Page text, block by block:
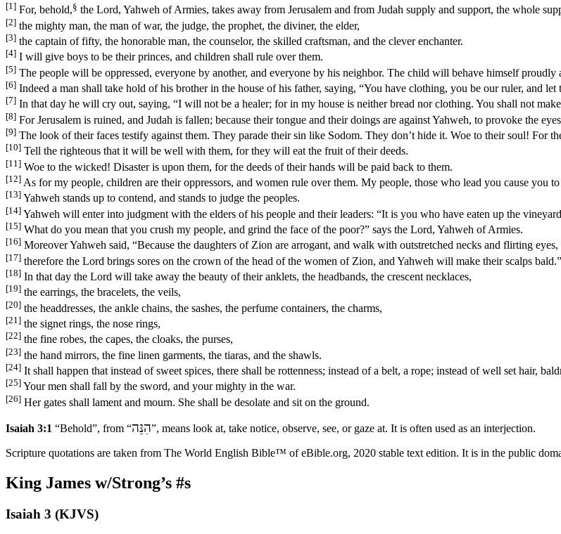
[1] For, behold,§ the Lord, Yahweh of Armies, takes away from Jerusalem and from Judah supply and support, the whole
[2] the mighty man, the man of war, the judge, the prophet, the diviner, the elder,
[3] the captain of fifty, the honorable man, the counselor, the skilled craftsman, and the clever enchanter.
[4] I will give boys to be their princes, and children shall rule over them.
[5] The people will be oppressed, everyone by another, and everyone by his neighbor. The child will behave himself proudly
[6] Indeed a man shall take hold of his brother in the house of his father, saying, “You have clothing, you be our ruler, and
[7] In that day he will cry out, saying, “I will not be a healer; for in my house is neither bread nor clothing. You shall not
[8] For Jerusalem is ruined, and Judah is fallen; because their tongue and their doings are against Yahweh, to provoke the
[9] The look of their faces testify against them. They parade their sin like Sodom. They don’t hide it. Woe to their soul! For
[10] Tell the righteous that it will be well with them, for they will eat the fruit of their deeds.
[11] Woe to the wicked! Disaster is upon them, for the deeds of their hands will be paid back to them.
[12] As for my people, children are their oppressors, and women rule over them. My people, those who lead you cause you
[13] Yahweh stands up to contend, and stands to judge the peoples.
[14] Yahweh will enter into judgment with the elders of his people and their leaders: “It is you who have eaten up the
[15] What do you mean that you crush my people, and grind the face of the poor?” says the Lord, Yahweh of Armies.
[16] Moreover Yahweh said, “Because the daughters of Zion are arrogant, and walk with outstretched necks and flirting
[17] therefore the Lord brings sores on the crown of the head of the women of Zion, and Yahweh will make their scalps bald.”
[18] In that day the Lord will take away the beauty of their anklets, the headbands, the crescent necklaces,
[19] the earrings, the bracelets, the veils,
[20] the headdresses, the ankle chains, the sashes, the perfume containers, the charms,
[21] the signet rings, the nose rings,
[22] the fine robes, the capes, the cloaks, the purses,
[23] the hand mirrors, the fine linen garments, the tiaras, and the shawls.
[24] It shall happen that instead of sweet spices, there shall be rottenness; instead of a belt, a rope; instead of well set hair,
[25] Your men shall fall by the sword, and your mighty in the war.
[26] Her gates shall lament and mourn. She shall be desolate and sit on the ground.
Isaiah 3:1 “Behold”, from “הִנֵּה”, means look at, take notice, observe, see, or gaze at. It is often used as an interjection.
Scripture quotations are taken from The World English Bible™ of eBible.org, 2020 stable text edition. It is in the public
King James w/Strong’s #s
Isaiah 3 (KJVS)